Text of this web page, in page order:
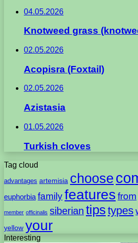
04.05.2026
Knotweed grass
02.05.2026
Acopisra (Foxtail)
02.05.2026
Azistasia
01.05.2026
Turkish cloves
Tag cloud
advantages artemisia choose
euphorbia familyfeatures from
member officinalis siberian tips types
yellow your
Interesting